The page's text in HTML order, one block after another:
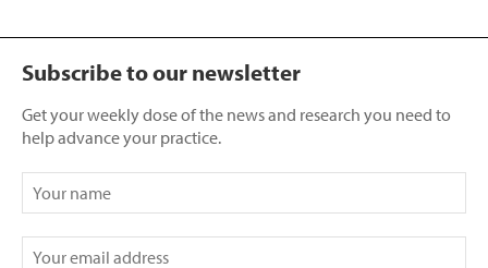
Subscribe to our newsletter
Get your weekly dose of the news and research you need to
help advance your practice.